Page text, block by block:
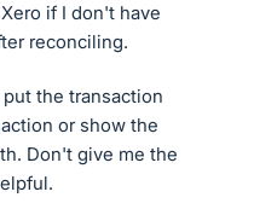
if I don't have
reconciling.
the transaction
or show the
Don't give me the